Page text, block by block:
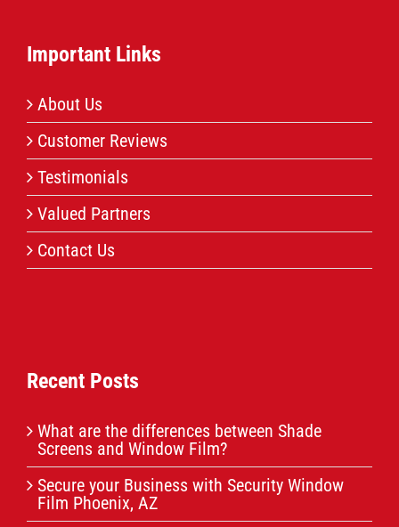
Important Links
About Us
Customer Reviews
Testimonials
Valued Partners
Contact Us
Recent Posts
What are the differences between Shade
Screens and Window Film?
Secure your Business with Security Window
Film Phoenix, AZ